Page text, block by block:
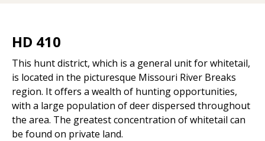
HD 410
This hunt district, which is a general unit for whitetail,
is located in the picturesque Missouri River Breaks
region. It offers a wealth of hunting opportunities,
with a large population of deer dispersed throughout
the area. The greatest concentration of whitetail can
be found on private land.